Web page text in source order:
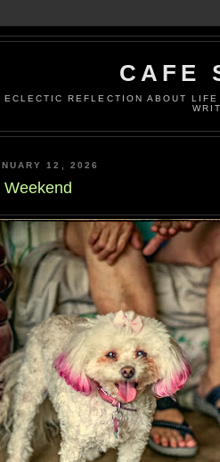
CAFE
ECLECTIC REFLECTION ABOUT
12, 2026